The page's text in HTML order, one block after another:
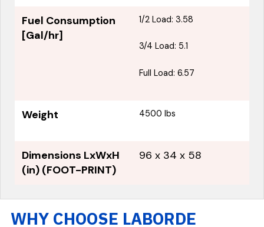
Fuel Consumption
[Gal/hr]
1/2 Load: 3.58
3/4 Load: 5.1
Full Load: 6.57
Weight 4500 lbs
Dimensions LxWxH
(in) (FOOT-PRINT)
96 x 34 x 58
WHY CHOOSE LABORDE